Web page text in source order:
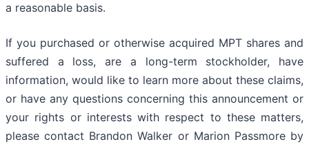
a reasonable basis.
If you purchased or otherwise acquired MPT shares and
suffered a loss, are a long-term stockholder, have
information, would like to learn more about these claims,
or have any questions concerning this announcement or
your rights or interests with respect to these matters,
please contact Brandon Walker or Marion Passmore by